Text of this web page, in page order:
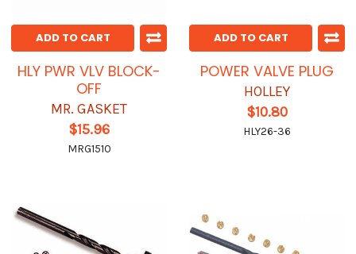
ADD TO CART
HLY PWR VLV BLOCK-
OFF
MR. GASKET
$15.96
MRG1510
ADD TO CART
POWER VALVE PLUG
HOLLEY
$10.80
HLY26-36